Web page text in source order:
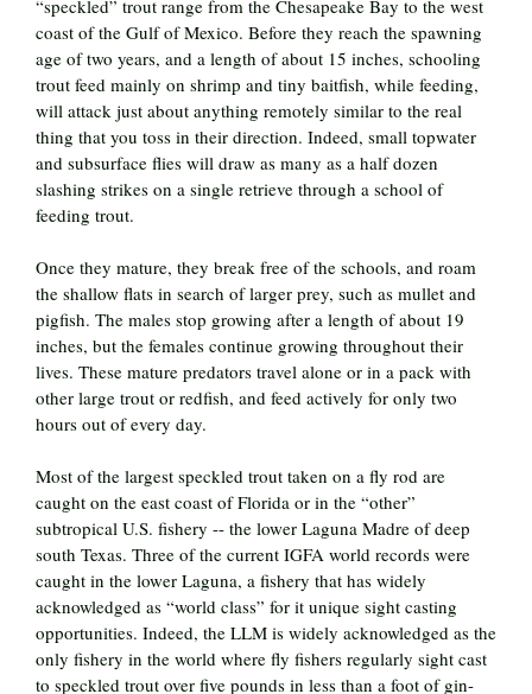
“speckled” trout range from the Chesapeake Bay to the west
coast of the Gulf of Mexico. Before they reach the spawning
age of two years, and a length of about 15 inches, schooling
trout feed mainly on shrimp and tiny baitfish, while feeding,
will attack just about anything remotely similar to the real
thing that you toss in their direction. Indeed, small topwater
and subsurface flies will draw as many as a half dozen
slashing strikes on a single retrieve through a school of
feeding trout.
Once they mature, they break free of the schools, and roam
the shallow flats in search of larger prey, such as mullet and
pigfish. The males stop growing after a length of about 19
inches, but the females continue growing throughout their
lives. These mature predators travel alone or in a pack with
other large trout or redfish, and feed actively for only two
hours out of every day.
Most of the largest speckled trout taken on a fly rod are
caught on the east coast of Florida or in the “other”
subtropical U.S. fishery -- the lower Laguna Madre of deep
south Texas. Three of the current IGFA world records were
caught in the lower Laguna, a fishery that has widely
acknowledged as “world class” for it unique sight casting
opportunities. Indeed, the LLM is widely acknowledged as the
only fishery in the world where fly fishers regularly sight cast
to speckled trout over five pounds in less than a foot of gin-